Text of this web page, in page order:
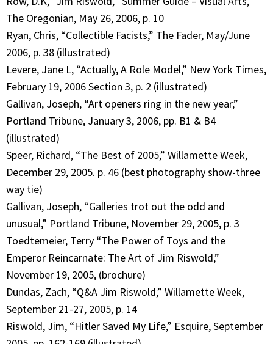
The Oregonian, May 26, 2006, p. 10
Ryan, Chris, “Collectible Facists,” The Fader, May/June
2006, p. 38 (illustrated)
Levere, Jane L, “Actually, A Role Model,” New York Times,
February 19, 2006 Section 3, p. 2 (illustrated)
Gallivan, Joseph, “Art openers ring in the new year,”
Portland Tribune, January 3, 2006, pp. B1 & B4
(illustrated)
Speer, Richard, “The Best of 2005,” Willamette Week,
December 29, 2005. p. 46 (best photography show-three
way tie)
Gallivan, Joseph, “Galleries trot out the odd and
unusual,” Portland Tribune, November 29, 2005, p. 3
Toedtemeier, Terry “The Power of Toys and the
Emperor Reincarnate: The Art of Jim Riswold,”
November 19, 2005, (brochure)
Dundas, Zach, “Q&A Jim Riswold,” Willamette Week,
September 21-27, 2005, p. 14
Riswold, Jim, “Hitler Saved My Life,” Esquire, September